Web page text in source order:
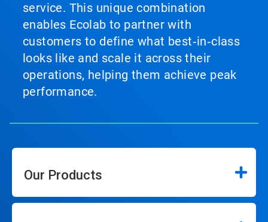
service. This unique combination
enables Ecolab to partner with
customers to define what best‑in‑class
looks like and scale it across their
operations, helping them achieve peak
performance.
Our Products